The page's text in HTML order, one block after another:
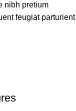
nibh pretium
feugiat parturient